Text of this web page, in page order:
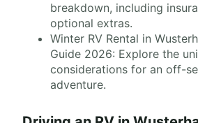
breakdown, including
optional extras.
Winter RV Rental in
Guide 2026: Explore the
considerations for an off-
adventure.